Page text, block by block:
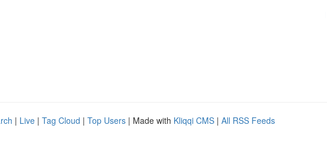
| Live | Tag Cloud | Top Users | Made with Kliqqi CMS | All RSS Feeds